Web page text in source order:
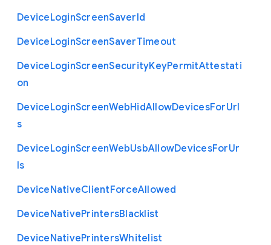
DeviceLoginScreenSaverId
DeviceLoginScreenSaverTimeout
DeviceLoginScreenSecurityKeyPermitAttestati
on
DeviceLoginScreenWebHidAllowDevicesForUrl
s
DeviceLoginScreenWebUsbAllowDevicesForUr
ls
DeviceNativeClientForceAllowed
DeviceNativePrintersBlacklist
DeviceNativePrintersWhitelist